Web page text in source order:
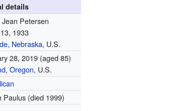
details
Jean Petersen
1933
Nebraska, U.S.
28, 2019 (aged 85)
Oregon, U.S.
Paulus (died 1999)